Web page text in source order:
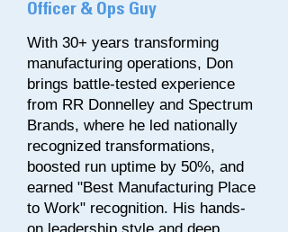
Officer & Ops Guy
With 30+ years transforming
manufacturing operations, Don
brings battle-tested experience
from RR Donnelley and Spectrum
Brands, where he led nationally
recognized transformations,
boosted run uptime by 50%, and
earned "Best Manufacturing Place
to Work" recognition. His hands-